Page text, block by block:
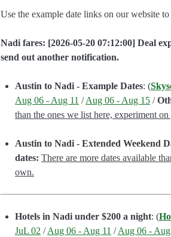
Use the example date links on our website
Nadi fares: [2026-05-20 07:12:00] Deal
send out another notification.
Austin to Nadi - Example Dates: (
Aug 06 - Aug 11 /Aug 06 - Aug 15 /
than the ones we list here, experiment
Austin to Nadi - Extended Weekend
dates: There are more dates available
own.
Hotels in Nadi under $200 a night: (
JuL 02 /Aug 06 - Aug 11 /Aug 06 -